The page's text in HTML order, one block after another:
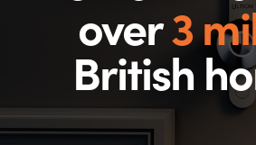
over3
British